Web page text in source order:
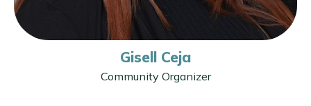
Gisell Ceja
Community Organizer